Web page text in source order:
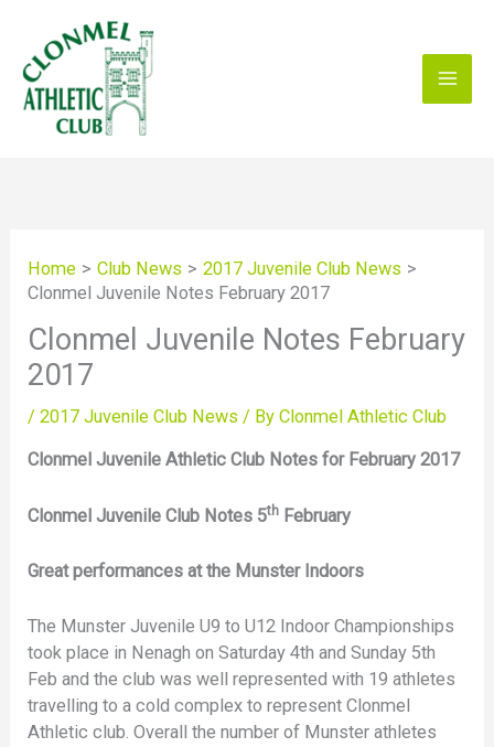
content
Home Club News
2017 Juvenile Club News
Clonmel Juvenile Notes February 2017
Clonmel Juvenile Notes February
2017
/2017 Juvenile Club News / ByClonmel Athletic Club
Clonmel Juvenile Athletic Club Notes for February 2017
Clonmel Juvenile Club Notes 5th February
Great performances at the Munster Indoors
The Munster Juvenile U9 to U12 Indoor Championships
took place in Nenagh on Saturday 4th and Sunday 5th
Feb and the club was well represented with 19 athletes
travelling to a cold complex to represent Clonmel
Athletic club. Overall the number of Munster athletes